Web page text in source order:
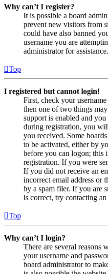
Why can’t I register?
It is possible a board
prevent new visitors from
could have also banned
username you are
administrator for assistance.
Top
I registered but cannot login!
First, check your
then one of two things
support is enabled and
during registration, you
you received. Some
to be activated, either by
before you can logon; this
registration. If you were
If you did not receive an
incorrect email address or
by a spam filer. If you are
is correct, try contacting
Top
Why can’t I login?
There are several reasons
your username and
board administrator to